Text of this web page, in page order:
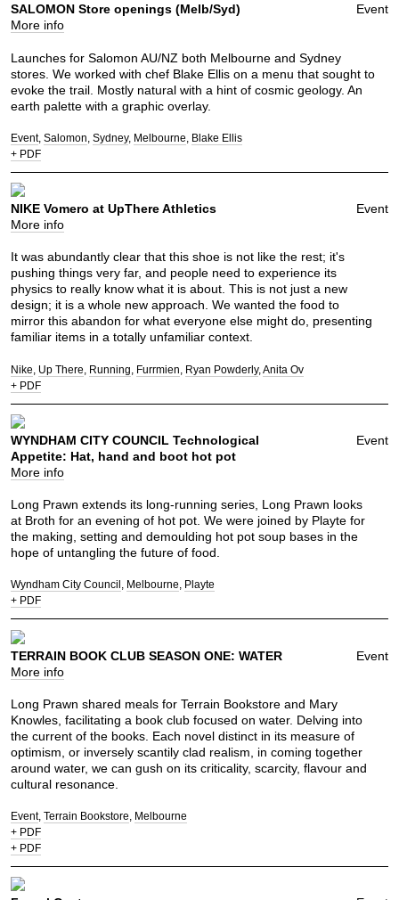
Event
SALOMON Store openings (Melb/Syd)
More info
Launches for Salomon AU/NZ both Melbourne and Sydney
stores. We worked with chef Blake Ellis on a menu that sought to
evoke the trail. Mostly natural with a hint of cosmic geology. An
earth palette with a graphic overlay.
Event Salomon Sydney Melbourne Blake Ellis
+ PDF
Event
NIKE Vomero at UpThere Athletics
More info
It was abundantly clear that this shoe is not like the rest; it's
pushing things very far, and people need to experience its
physics to really know what it is about. This is not just a new
design; it is a whole new approach. We wanted the food to
mirror this abandon for what everyone else might do, presenting
familiar items in a totally unfamiliar context.
Nike Up There Running Furrmien Ryan Powderly Anita Ov
+ PDF
Event
WYNDHAM CITY COUNCIL Technological
Appetite: Hat, hand and boot hot pot
More info
Long Prawn extends its long-running series, Long Prawn looks
at Broth for an evening of hot pot. We were joined by Playte for
the making, setting and demoulding hot pot soup bases in the
hope of untangling the future of food.
Wyndham City Council Melbourne
Playte
+ PDF
Event
TERRAIN BOOK CLUB SEASON ONE: WATER
More info
Long Prawn shared meals for Terrain Bookstore and Mary
Knowles, facilitating a book club focused on water. Delving into
the current of the books. Each novel distinct in its measure of
optimism, or inversely scantily clad realism, in coming together
around water, we can gush on its criticality, scarcity, flavour and
cultural resonance.
Event Terrain Bookstore
Melbourne
+ PDF
+ PDF